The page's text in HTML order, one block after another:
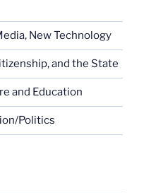
New Technology
and the State
and Education
Politics